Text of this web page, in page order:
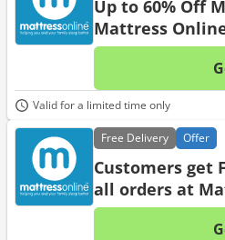
Up to 60% Off
Mattress
Valid for a limited time only
Free Delivery Offer
Customers get
all orders at